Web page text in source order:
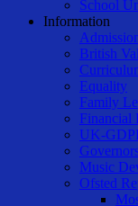
School
Information
British
Equality
Family
Financial
UK-
Music
Ofsted